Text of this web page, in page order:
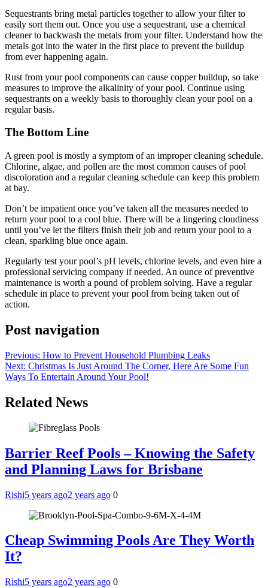
Sequestrants bring metal particles together to allow your filter to
easily sort them out. Once you use a sequestrant, use a chemical
cleaner to backwash the metals from your filter. Understand how the
metals got into the water in the first place to prevent the buildup
from ever happening again.
Rust from your pool components can cause copper buildup, so take
measures to improve the alkalinity of your pool. Continue using
sequestrants on a weekly basis to thoroughly clean your pool on a
regular basis.
The Bottom Line
A green pool is mostly a symptom of an improper cleaning schedule.
Chlorine, algae, and pollen are the most common causes of pool
discoloration and a regular cleaning schedule can keep this problem
at bay.
Don’t be impatient once you’ve taken all the measures needed to
return your pool to a cool blue. There will be a lingering cloudiness
until you’ve let the filters finish their job and return your pool to a
clean, sparkling blue once again.
Regularly test your pool’s pH levels, chlorine levels, and even hire a
professional servicing company if needed. An ounce of preventive
maintenance is worth a pound of problem solving. Have a regular
schedule in place to prevent your pool from being taken out of
action.
Post navigation
Previous: How to Prevent Household Plumbing Leaks
Next: Christmas Is Just Around The Corner, Here Are Some Fun
Ways To Entertain Around Your Pool!
Related News
Barrier Reef Pools – Knowing the Safety
and Planning Laws for Brisbane
Rishi5 years ago2 years ago 0
Cheap Swimming Pools Are They Worth
It?
Rishi5 years ago2 years ago 0